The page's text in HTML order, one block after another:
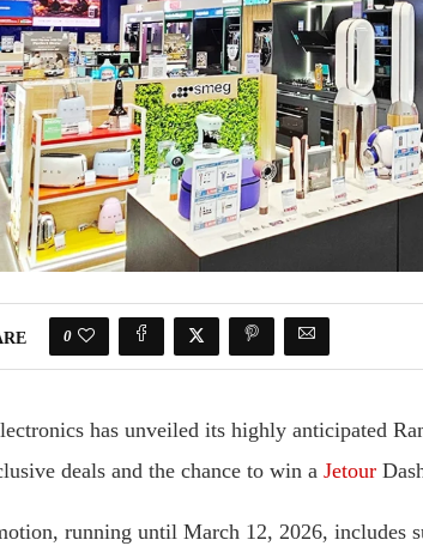
0
has unveiled its highly anticipated
deals and the chance to win a Jetour
running until March 12, 2026, includes